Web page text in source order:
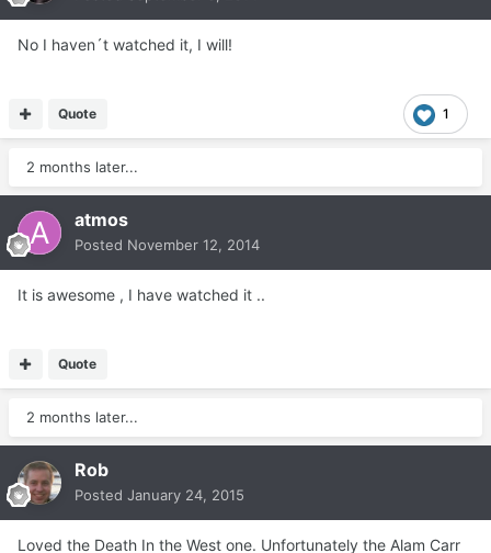
No I haven´t watched it, I will!
1
Quote
2 months later...
atmos
Posted November 12, 2014
It is awesome , I have watched it ..
Quote
2 months later...
Rob
Posted January 24, 2015
Loved the Death In the West one. Unfortunately the Alam Carr